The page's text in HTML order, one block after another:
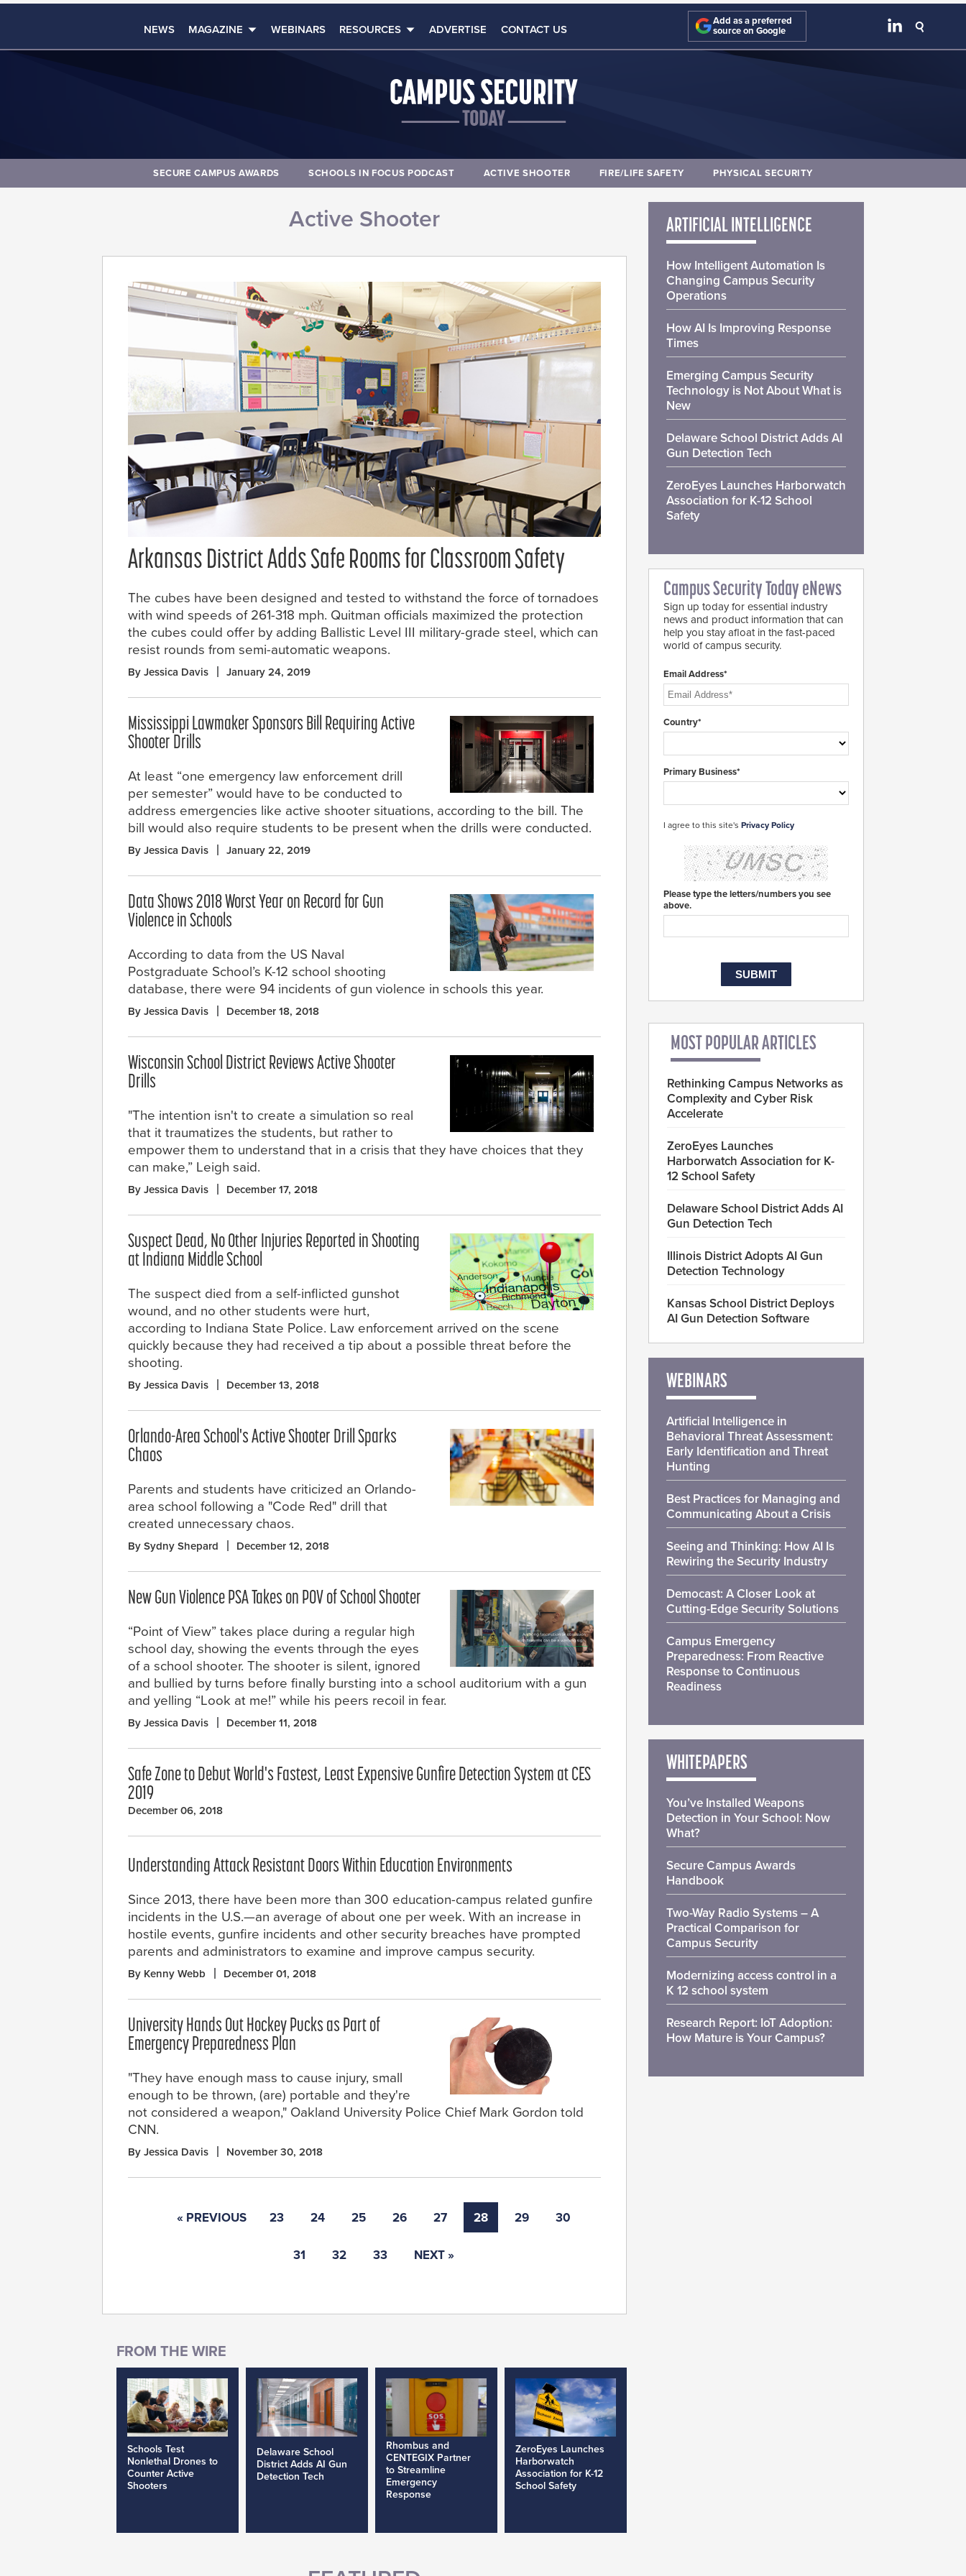
NEWS MAGAZINE WEBINARS RESOURCES ADVERTISE CONTACT US
Add as a preferred
source on Google
SECURE CAMPUS AWARDS SCHOOLS IN FOCUS PODCAST ACTIVE SHOOTER FIRE/LIFE SAFETY PHYSICAL SECURITY
Active Shooter
Arkansas District Adds Safe Rooms for Classroom Safety
The cubes have been designed and tested to withstand the force of tornadoes
with wind speeds of 261-318 mph. Quitman officials maximized the protection
the cubes could offer by adding Ballistic Level III military-grade steel, which can
resist rounds from semi-automatic weapons.
By Jessica Davis January 24, 2019
Mississippi Lawmaker Sponsors Bill Requiring Active
Shooter Drills
At least “one emergency law enforcement drill
per semester” would have to be conducted to
address emergencies like active shooter situations, according to the bill. The
bill would also require students to be present when the drills were conducted.
By Jessica Davis January 22, 2019
Data Shows 2018 Worst Year on Record for Gun
Violence in Schools
According to data from the US Naval
Postgraduate School’s K-12 school shooting
database, there were 94 incidents of gun violence in schools this year.
By Jessica Davis December 18, 2018
Wisconsin School District Reviews Active Shooter
Drills
"The intention isn't to create a simulation so real
that it traumatizes the students, but rather to
empower them to understand that in a crisis that they have choices that they
can make,” Leigh said.
By Jessica Davis December 17, 2018
Suspect Dead, No Other Injuries Reported in Shooting
at Indiana Middle School
The suspect died from a self-inflicted gunshot
wound, and no other students were hurt,
according to Indiana State Police. Law enforcement arrived on the scene
quickly because they had received a tip about a possible threat before the
shooting.
By Jessica Davis December 13, 2018
Orlando-Area School's Active Shooter Drill Sparks
Chaos
Parents and students have criticized an Orlando-
area school following a "Code Red" drill that
created unnecessary chaos.
By Sydny Shepard December 12, 2018
New Gun Violence PSA Takes on POV of School Shooter
“Point of View” takes place during a regular high
school day, showing the events through the eyes
of a school shooter. The shooter is silent, ignored
and bullied by turns before finally bursting into a school auditorium with a gun
and yelling “Look at me!” while his peers recoil in fear.
By Jessica Davis December 11, 2018
Safe Zone to Debut World's Fastest, Least Expensive Gunfire Detection System at CES
2019
December 06, 2018
Understanding Attack Resistant Doors Within Education Environments
Since 2013, there have been more than 300 education-campus related gunfire
incidents in the U.S.—an average of about one per week. With an increase in
hostile events, gunfire incidents and other security breaches have prompted
parents and administrators to examine and improve campus security.
By Kenny Webb December 01, 2018
University Hands Out Hockey Pucks as Part of
Emergency Preparedness Plan
"They have enough mass to cause injury, small
enough to be thrown, (are) portable and they're
not considered a weapon," Oakland University Police Chief Mark Gordon told
CNN.
By Jessica Davis November 30, 2018
« PREVIOUS 23 24 25 26 27 28 29 30
31 32 33 NEXT »
Schools Test
Nonlethal Drones to
Counter Active
Shooters
Delaware School
District Adds AI Gun
Detection Tech
Rhombus and
CENTEGIX Partner
to Streamline
Emergency
Response
ZeroEyes Launches
Harborwatch
Association for K-12
School Safety
ARTIFICIAL INTELLIGENCE
How Intelligent Automation Is
Changing Campus Security
Operations
How AI Is Improving Response
Times
Emerging Campus Security
Technology is Not About What is
New
Delaware School District Adds AI
Gun Detection Tech
ZeroEyes Launches Harborwatch
Association for K-12 School
Safety
Campus Security Today eNews
Sign up today for essential industry
news and product information that can
help you stay afloat in the fast-paced
world of campus security.
Email Address*
Country*
Primary Business*
I agree to this site's Privacy Policy
Please type the letters/numbers you see
above.
MOST POPULAR ARTICLES
Rethinking Campus Networks as
Complexity and Cyber Risk
Accelerate
ZeroEyes Launches
Harborwatch Association for K-
12 School Safety
Delaware School District Adds AI
Gun Detection Tech
Illinois District Adopts AI Gun
Detection Technology
Kansas School District Deploys
AI Gun Detection Software
WEBINARS
Artificial Intelligence in
Behavioral Threat Assessment:
Early Identification and Threat
Hunting
Best Practices for Managing and
Communicating About a Crisis
Seeing and Thinking: How AI Is
Rewiring the Security Industry
Democast: A Closer Look at
Cutting-Edge Security Solutions
Campus Emergency
Preparedness: From Reactive
Response to Continuous
Readiness
WHITEPAPERS
You’ve Installed Weapons
Detection in Your School: Now
What?
Secure Campus Awards
Handbook
Two-Way Radio Systems – A
Practical Comparison for
Campus Security
Modernizing access control in a
K 12 school system
Research Report: IoT Adoption:
How Mature is Your Campus?